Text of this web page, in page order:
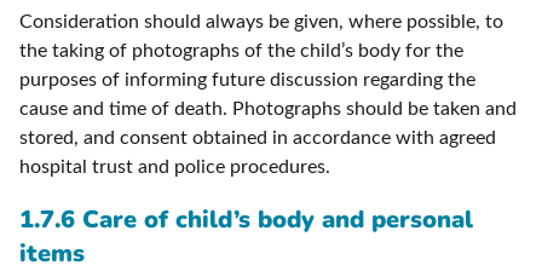
Consideration should always be given, where possible, to
the taking of photographs of the child’s body for the
purposes of informing future discussion regarding the
cause and time of death. Photographs should be taken and
stored, and consent obtained in accordance with agreed
hospital trust and police procedures.
1.7.6 Care of child’s body and personal
items